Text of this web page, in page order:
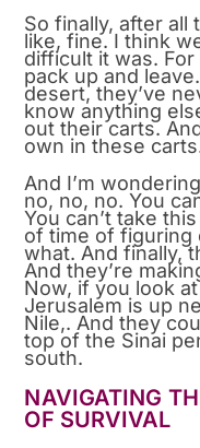
So finally, after all
like, fine. I think
difficult it was.
pack up and
desert, they’ve
know anything
out their carts.
own in these
And I’m
no, no, no. You
You can’t take
of time of figuring
what. And finally,
And they’re
Now, if you look
Jerusalem is up
Nile,. And they
top of the Sinai
south.
NAVIGATING
OF SURVIVAL